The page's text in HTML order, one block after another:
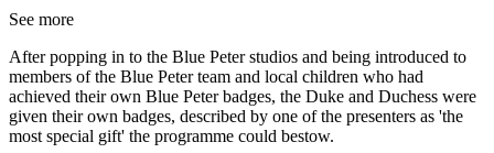
See more
After popping in to the Blue Peter studios and being introduced to
members of the Blue Peter team and local children who had
achieved their own Blue Peter badges, the Duke and Duchess were
given their own badges, described by one of the presenters as 'the
most special gift' the programme could bestow.